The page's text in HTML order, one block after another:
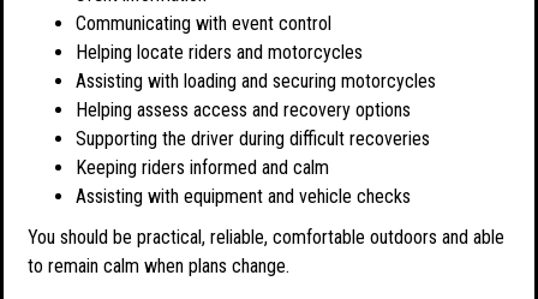
Communicating with event control
Helping locate riders and motorcycles
Assisting with loading and securing motorcycles
Helping assess access and recovery options
Supporting the driver during difficult recoveries
Keeping riders informed and calm
Assisting with equipment and vehicle checks
You should be practical, reliable, comfortable outdoors and able
to remain calm when plans change.